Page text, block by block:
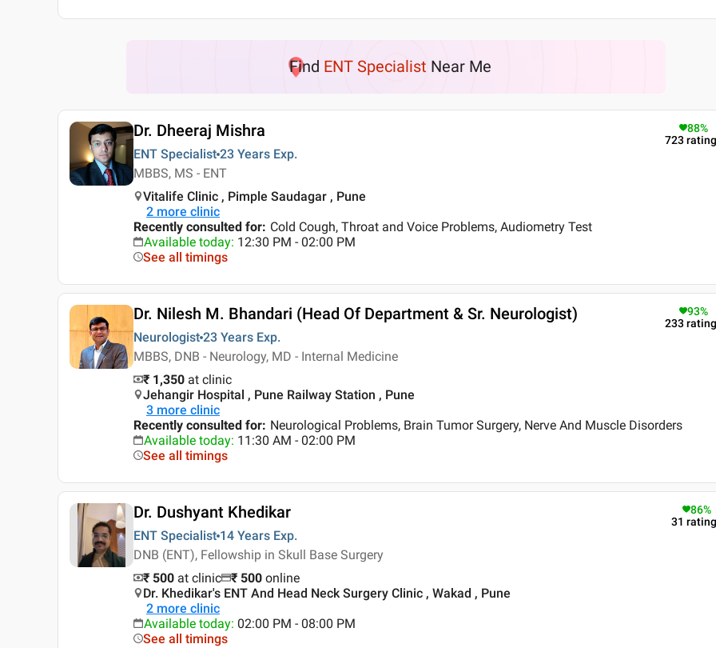
Find ENT Specialist Near Me
Dr. Dheeraj Mishra
ENT Specialist 23 Years Exp.
MBBS, MS - ENT
88%
723
Vitalife Clinic , Pimple Saudagar , Pune
2 more clinic
Recently consulted for: Cold Cough, Throat and Voice Problems, Audiometry Test
Available today: 12:30 PM - 02:00 PM
See all timings
Dr. Nilesh M. Bhandari (Head Of Department & Sr. Neurologist)
Neurologist 23 Years Exp.
MBBS, DNB - Neurology, MD - Internal Medicine
93%
233
₹ 1,350 at clinic
Jehangir Hospital , Pune Railway Station , Pune
3 more clinic
Recently consulted for: Neurological Problems, Brain Tumor Surgery, Nerve And Muscle Disorders
Available today: 11:30 AM - 02:00 PM
See all timings
Dr. Dushyant Khedikar
ENT Specialist 14 Years Exp.
DNB (ENT), Fellowship in Skull Base Surgery
86%
31
₹ 500 at clinic ₹ 500 online
Dr. Khedikar's ENT And Head Neck Surgery Clinic , Wakad , Pune
2 more clinic
Available today: 02:00 PM - 08:00 PM
See all timings